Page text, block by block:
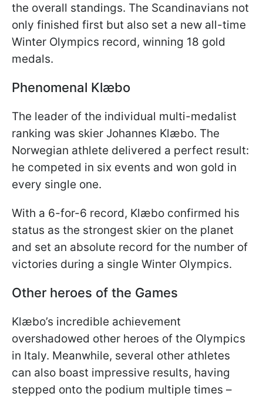
the overall standings. The Scandinavians not
only finished first but also set a new all-time
Winter Olympics record, winning 18 gold
medals.
Phenomenal Klæbo
The leader of the individual multi-medalist
ranking was skier Johannes Klæbo. The
Norwegian athlete delivered a perfect result:
he competed in six events and won gold in
every single one.
With a 6-for-6 record, Klæbo confirmed his
status as the strongest skier on the planet
and set an absolute record for the number of
victories during a single Winter Olympics.
Other heroes of the Games
Klæbo’s incredible achievement
overshadowed other heroes of the Olympics
in Italy. Meanwhile, several other athletes
can also boast impressive results, having
stepped onto the podium multiple times –